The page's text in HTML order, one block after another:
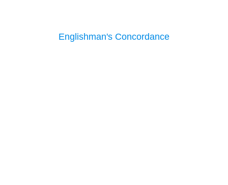
Englishman's Concordance